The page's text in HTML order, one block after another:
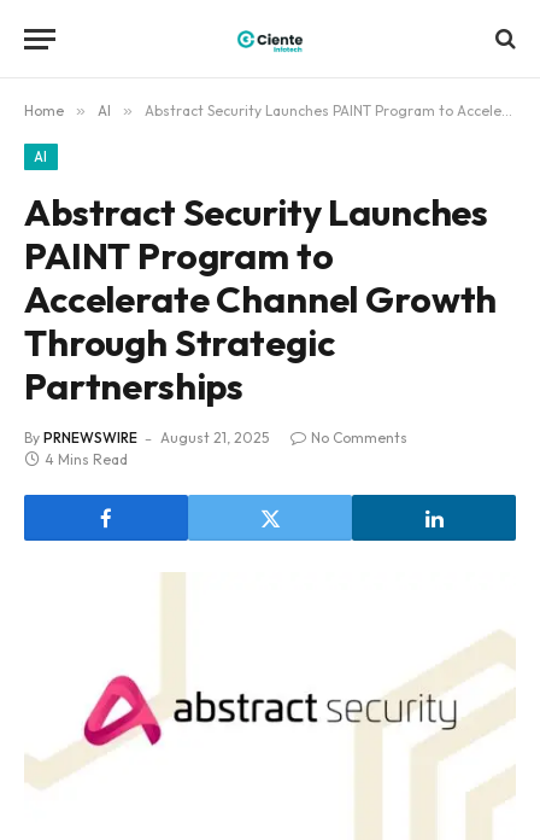
Home » AI » Abstract Security Launches PAINT Program to Accelerate Channel Growth Through Strategic Partnerships
AI
Abstract Security Launches
PAINT Program to
Accelerate Channel Growth
Through Strategic
Partnerships
By PRNEWSWIRE August 21, 2025
No Comments
4 Mins Read